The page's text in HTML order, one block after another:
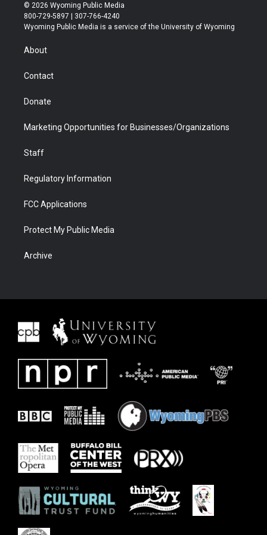
t
t
r
t
a
t
u
b
b
e
© 2026 Wyoming Public Media
800-729-5897 | 307-766-4240
Wyoming Public Media is a service of the University of Wyoming
About
Contact
Donate
Marketing Opportunities for Businesses/Organizations
Staff
Regulatory Information
FCC Applications
Protect My Public Media
Archive